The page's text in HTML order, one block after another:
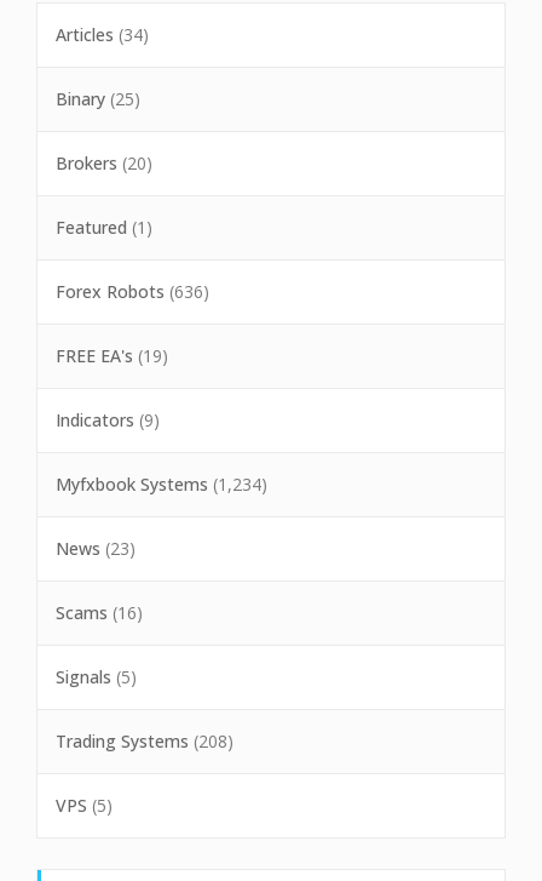
Articles (34)
Binary (25)
Brokers (20)
Featured (1)
Forex Robots (636)
FREE EA's (19)
Indicators (9)
Myfxbook Systems (1,234)
News (23)
Scams (16)
Signals (5)
Trading Systems (208)
VPS (5)